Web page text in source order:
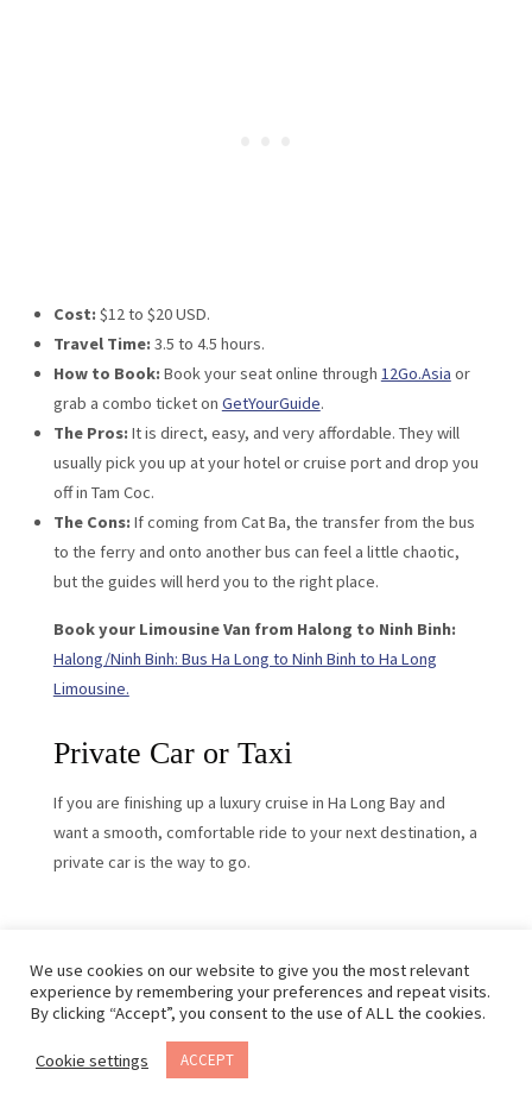
Cost: $12 to $20 USD.
Travel Time: 3.5 to 4.5 hours.
How to Book: Book your seat online through 12Go.Asia or
grab a combo ticket on GetYourGuide.
The Pros: It is direct, easy, and very affordable. They will
usually pick you up at your hotel or cruise port and drop you
off in Tam Coc.
The Cons: If coming from Cat Ba, the transfer from the bus
to the ferry and onto another bus can feel a little chaotic,
but the guides will herd you to the right place.
Book your Limousine Van from Halong to Ninh Binh:
Halong/Ninh Binh: Bus Ha Long to Ninh Binh to Ha Long
Limousine.
Private Car or Taxi
If you are finishing up a luxury cruise in Ha Long Bay and
want a smooth, comfortable ride to your next destination, a
private car is the way to go.
We use cookies on our website to give you the most relevant
experience by remembering your preferences and repeat visits.
By clicking “Accept”, you consent to the use of ALL the cookies.
Cookie settings ACCEPT